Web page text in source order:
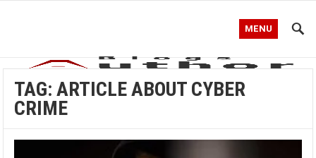
MENU
TAG:ARTICLE ABOUT CYBER
CRIME